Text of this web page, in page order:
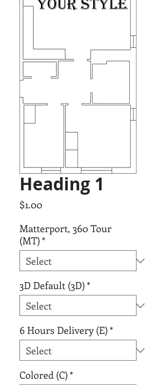
Heading 1
$1.00
Matterport, 360 Tour
(MT)*
3D Default (3D)*
6 Hours Delivery (E)*
Colored (C)*